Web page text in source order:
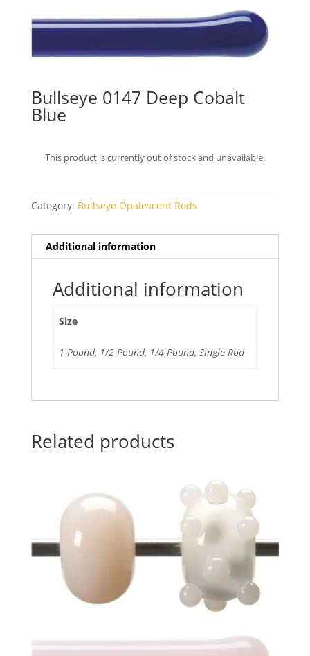
Bullseye 0147 Deep Cobalt
Blue
This product is currently out of stock and unavailable.
Category: Bullseye Opalescent Rods
Additional information
Additional information
Size
1 Pound, 1/2 Pound, 1/4 Pound, Single Rod
Related products